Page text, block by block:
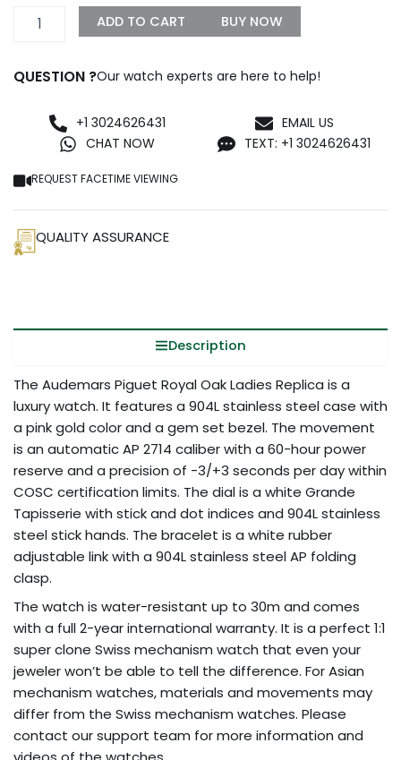
67540OK.ZZ.D010CA.01
Replica
ADD TO CART BUY NOW
QUESTION ?Our watch experts are here to help!
+1 3024626431
CHAT NOW
EMAIL US
TEXT: +1 3024626431
REQUEST FACETIME VIEWING
QUALITY ASSURANCE
Description
The Audemars Piguet Royal Oak Ladies Replica is a
luxury watch. It features a 904L stainless steel case with
a pink gold color and a gem set bezel. The movement
is an automatic AP 2714 caliber with a 60-hour power
reserve and a precision of -3/+3 seconds per day within
COSC certification limits. The dial is a white Grande
Tapisserie with stick and dot indices and 904L stainless
steel stick hands. The bracelet is a white rubber
adjustable link with a 904L stainless steel AP folding
clasp.
The watch is water-resistant up to 30m and comes
with a full 2-year international warranty. It is a perfect 1:1
super clone Swiss mechanism watch that even your
jeweler won’t be able to tell the difference. For Asian
mechanism watches, materials and movements may
differ from the Swiss mechanism watches. Please
contact our support team for more information and